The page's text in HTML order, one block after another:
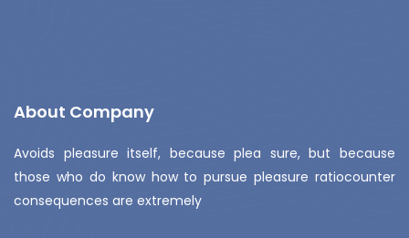
About Company
Avoids pleasure itself, because plea sure, but because
those who do know how to pursue pleasure ratiocounter
consequences are extremely